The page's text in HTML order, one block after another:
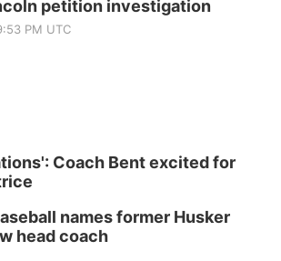
petition investigation
PM UTC
Coach Bent excited for
names former Husker
head coach